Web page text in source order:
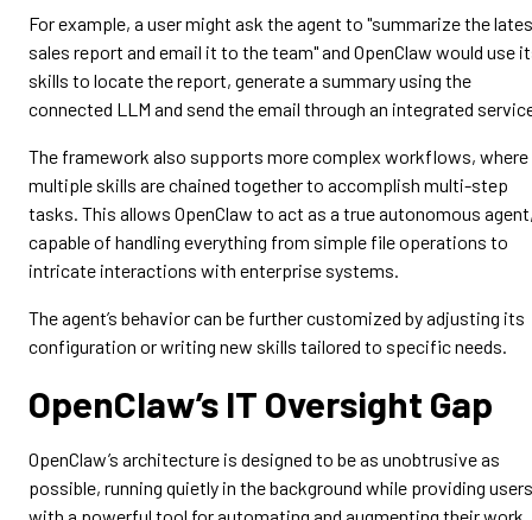
For example, a user might ask the agent to "summarize the
sales report and email it to the team" and OpenClaw would use
skills to locate the report, generate a summary using the
connected LLM and send the email through an integrated
The framework also supports more complex workflows, where
multiple skills are chained together to accomplish multi-step
tasks. This allows OpenClaw to act as a true autonomous
capable of handling everything from simple file operations to
intricate interactions with enterprise systems.
The agent’s behavior can be further customized by adjusting its
configuration or writing new skills tailored to specific needs.
OpenClaw’s IT Oversight Gap
OpenClaw’s architecture is designed to be as unobtrusive as
possible, running quietly in the background while providing users